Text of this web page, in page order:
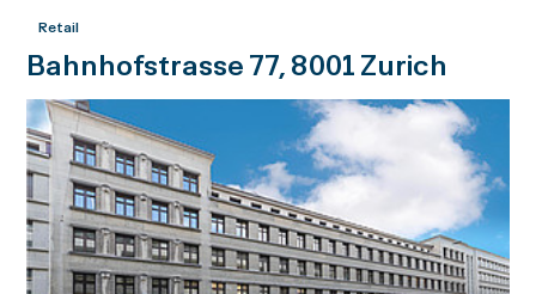
Retail
Bahnhofstrasse 77, 8001 Zurich